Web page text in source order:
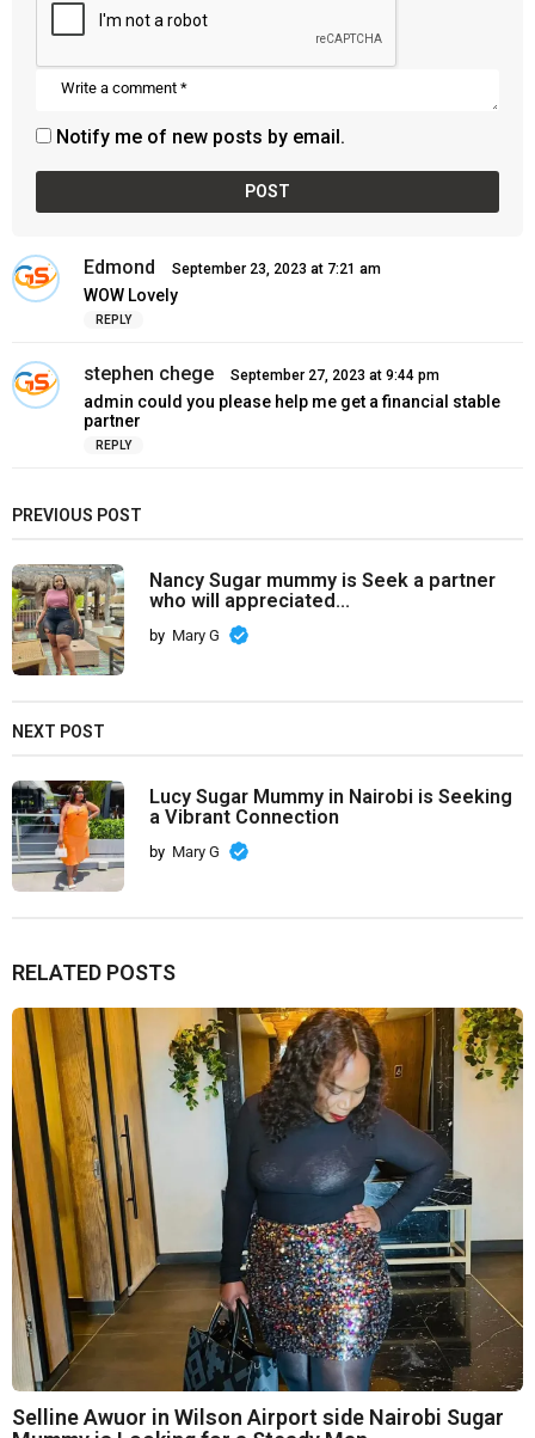
Notify me of new posts by email.
Edmond
a
September 23, 2023 at 7:21 am
WOW Lovely
REPLY
stephen chege
a
y
September 27, 2023 at 9:44 pm
admin could you please help me get a financial stable
partner
REPLY
PREVIOUS POST
Nancy Sugar mummy is Seek a partner
who will appreciated...
by Mary G
NEXT POST
Lucy Sugar Mummy in Nairobi is Seeking
a Vibrant Connection
by Mary G
RELATED POSTS
Selline Awuor in Wilson Airport side Nairobi Sugar